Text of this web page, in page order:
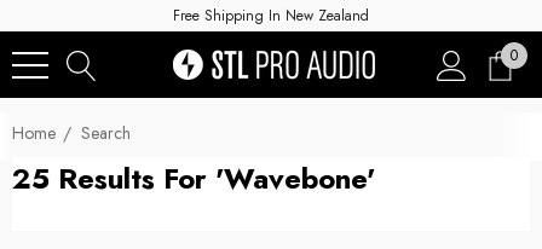
Free Shipping In New Zealand
0
Home Search
25 Results For 'wavebone'